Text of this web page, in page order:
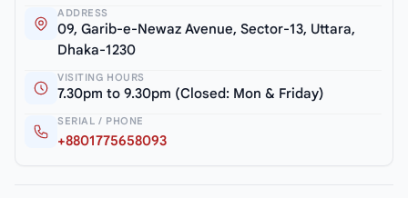
ADDRESS
09, Garib-e-Newaz Avenue, Sector-13, Uttara,
Dhaka-1230
VISITING HOURS
7.30pm to 9.30pm (Closed: Mon & Friday)
SERIAL / PHONE
+8801775658093